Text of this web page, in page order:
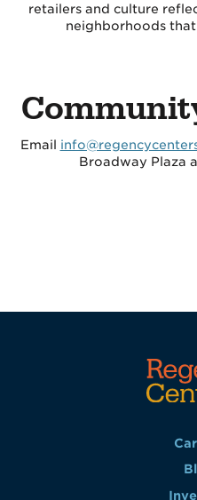
retailers and culture
neighborhoods
Email
Broadway Plaza